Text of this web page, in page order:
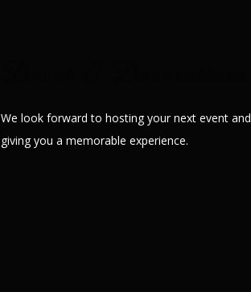
We look forward to hosting your next event and
giving you a memorable experience.